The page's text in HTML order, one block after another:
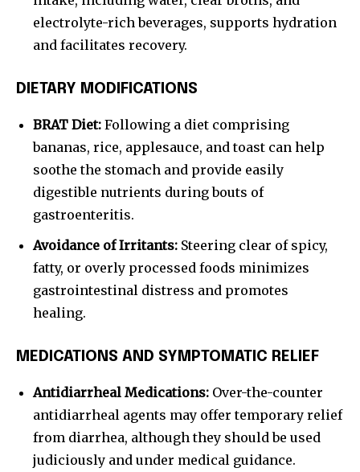
electrolyte-rich beverages, supports hydration
and facilitates recovery.
DIETARY MODIFICATIONS
BRAT Diet: Following a diet comprising
bananas, rice, applesauce, and toast can help
soothe the stomach and provide easily
digestible nutrients during bouts of
gastroenteritis.
Avoidance of Irritants: Steering clear of spicy,
fatty, or overly processed foods minimizes
gastrointestinal distress and promotes
healing.
MEDICATIONS AND SYMPTOMATIC RELIEF
Antidiarrheal Medications: Over-the-counter
antidiarrheal agents may offer temporary relief
from diarrhea, although they should be used
judiciously and under medical guidance.